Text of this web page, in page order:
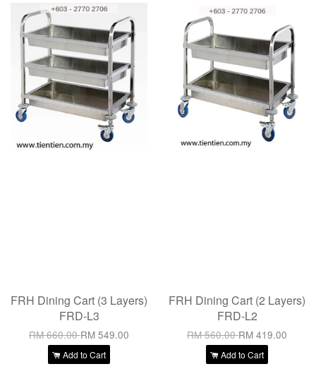
FRH Dining Cart (3 Layers)
FRD-L3
RM 660.00RM 549.00
Add to Cart
FRH Dining Cart (2 Layers)
FRD-L2
RM 560.00RM 419.00
Add to Cart